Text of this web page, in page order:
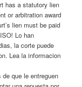
has a statutory lien
or arbitration award
lien must be paid
Lo han
la corte puede
Lea la informacion
que le entreguen